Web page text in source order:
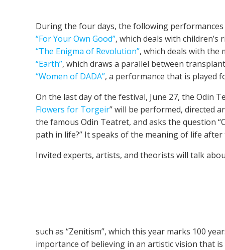
During the four days, the following performances
“For Your Own Good”, which deals with children’s
“The Enigma of Revolution”, which deals with the
“Earth”, which draws a parallel between
“Women of DADA”, a performance that is played
On the last day of the festival, June 27, the Odin
Flowers for Torgeir” will be performed, directed
the famous Odin Teatret, and asks the question
path in life?” It speaks of the meaning of life
Invited experts, artists, and theorists will talk
such as “Zenitism”, which this year marks 100
importance of believing in an artistic vision that is